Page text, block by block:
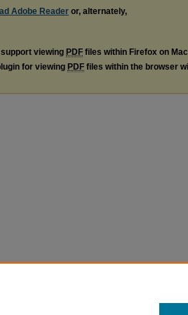
Adobe Reader or, alternately,
viewing PDF files within Firefox on
for viewing PDF files within the browser